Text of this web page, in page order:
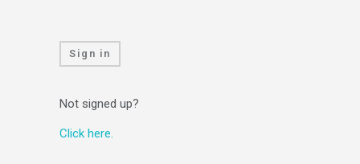
Sign in
Not signed up?
Click here.